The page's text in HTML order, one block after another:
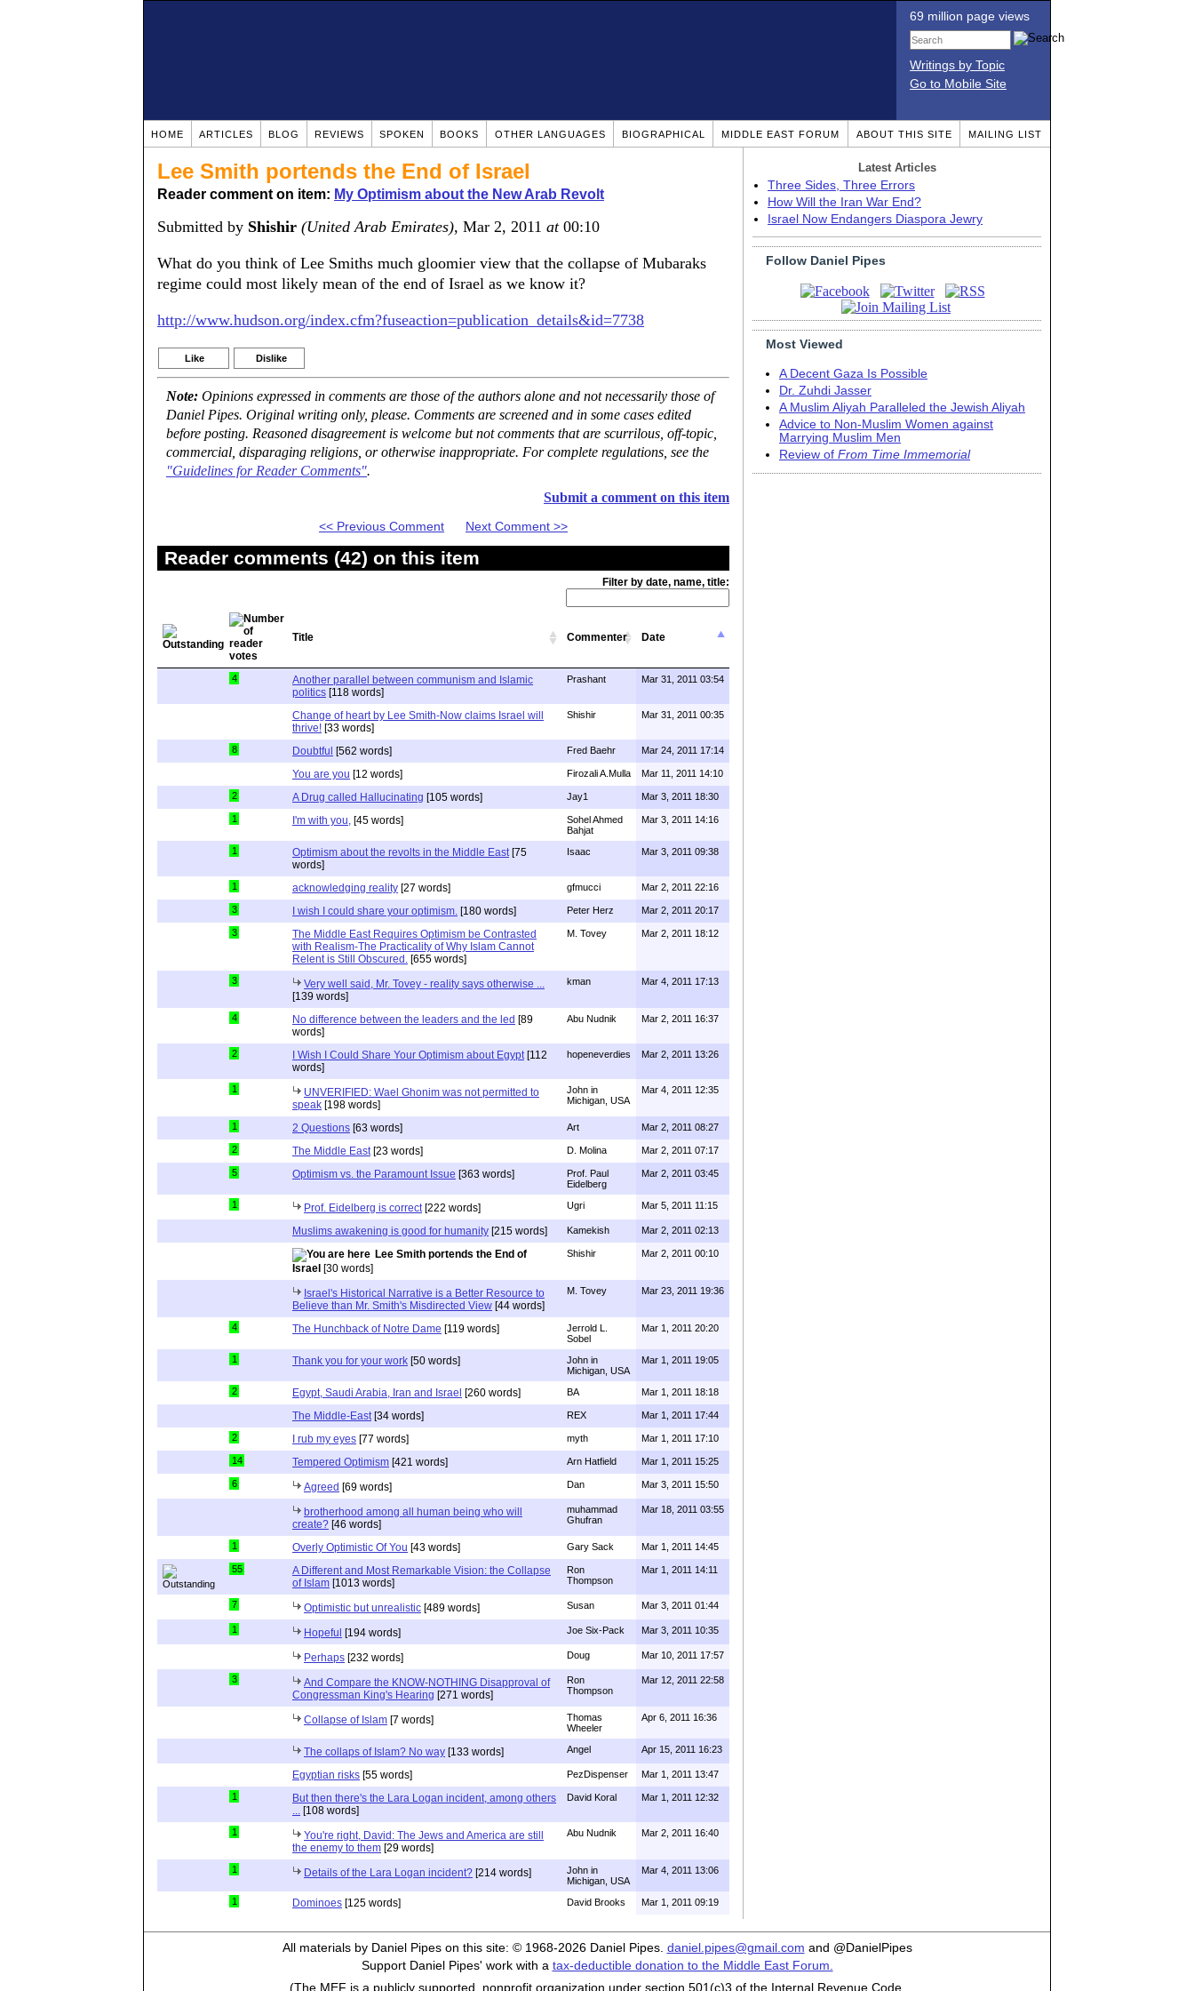
69 million page views
Writings by Topic
Go to Mobile Site
HOME ARTICLES BLOG REVIEWS SPOKEN BOOKS OTHER LANGUAGES BIOGRAPHICAL MIDDLE EAST FORUM ABOUT THIS SITE MAILING LIST
Lee Smith portends the End of Israel
Reader comment on item: My Optimism about the New Arab Revolt
Submitted by Shishir (United Arab Emirates), Mar 2, 2011 at00:10
What do you think of Lee Smiths much gloomier view that the collapse of Mubaraks
regime could most likely mean of the end of Israel as we know it?
http://www.hudson.org/index.cfm?fuseaction=publication_details&id=7738
Like Dislike
Note: Opinions expressed in comments are those of the authors alone and not necessarily those of
Daniel Pipes. Original writing only, please. Comments are screened and in some cases edited
before posting. Reasoned disagreement is welcome but not comments that are scurrilous, off-topic,
commercial, disparaging religions, or otherwise inappropriate. For complete regulations, see the
"Guidelines for Reader Comments".
Submit a comment on this item
<< Previous Comment Next Comment >>
Reader comments (42) on this item
Filter by date, name, title:
Title Commenter Date
4
Another parallel between communism and Islamic
politics [118 words]
Prashant Mar 31, 2011 03:54
Change of heart by Lee Smith-Now claims Israel will
thrive! [33 words]
Shishir Mar 31, 2011 00:35
8 Doubtful [562 words] Fred Baehr Mar 24, 2011 17:14
You are you [12 words] Firozali A.Mulla Mar 11, 2011 14:10
2 A Drug called Hallucinating [105 words] Jay1 Mar 3, 2011 18:30
1 I'm with you, [45 words]
Sohel Ahmed
Bahjat
Mar 3, 2011 14:16
1 Optimism about the revolts in the Middle East [75
words]
Isaac Mar 3, 2011 09:38
1 acknowledging reality [27 words] gfmucci Mar 2, 2011 22:16
3 I wish I could share your optimism. [180 words] Peter Herz Mar 2, 2011 20:17
3
The Middle East Requires Optimism be Contrasted
with Realism-The Practicality of Why Islam Cannot
Relent is Still Obscured. [655 words]
M. Tovey Mar 2, 2011 18:12
3
Very well said, Mr. Tovey - reality says otherwise ...
[139 words]
kman Mar 4, 2011 17:13
4 No difference between the leaders and the led [89
words]
Abu Nudnik Mar 2, 2011 16:37
2 I Wish I Could Share Your Optimism about Egypt [112
words]
hopeneverdies Mar 2, 2011 13:26
1
UNVERIFIED: Wael Ghonim was not permitted to
speak [198 words]
John in
Michigan, USA
Mar 4, 2011 12:35
1 2 Questions [63 words] Art Mar 2, 2011 08:27
2 The Middle East [23 words] D. Molina Mar 2, 2011 07:17
5 Optimism vs. the Paramount Issue [363 words]
Prof. Paul
Eidelberg
Mar 2, 2011 03:45
1 Prof. Eidelberg is correct [222 words] Ugri Mar 5, 2011 11:15
Muslims awakening is good for humanity [215 words] Kamekish Mar 2, 2011 02:13
Lee Smith portends the End of
Israel [30 words]
Shishir Mar 2, 2011 00:10
Israel's Historical Narrative is a Better Resource to
Believe than Mr. Smith's Misdirected View [44 words]
M. Tovey Mar 23, 2011 19:36
4 The Hunchback of Notre Dame [119 words]
Jerrold L.
Sobel
Mar 1, 2011 20:20
1 Thank you for your work [50 words]
John in
Michigan, USA
Mar 1, 2011 19:05
2 Egypt, Saudi Arabia, Iran and Israel [260 words] BA Mar 1, 2011 18:18
The Middle-East [34 words] REX Mar 1, 2011 17:44
2 I rub my eyes [77 words] myth Mar 1, 2011 17:10
14 Tempered Optimism [421 words] Arn Hatfield Mar 1, 2011 15:25
6 Agreed [69 words] Dan Mar 3, 2011 15:50
brotherhood among all human being who will
create? [46 words]
muhammad
Ghufran
Mar 18, 2011 03:55
1 Overly Optimistic Of You [43 words] Gary Sack Mar 1, 2011 14:45
55
A Different and Most Remarkable Vision: the Collapse
of Islam [1013 words]
Ron
Thompson
Mar 1, 2011 14:11
7 Optimistic but unrealistic [489 words] Susan Mar 3, 2011 01:44
1 Hopeful [194 words] Joe Six-Pack Mar 3, 2011 10:35
Perhaps [232 words] Doug Mar 10, 2011 17:57
3
And Compare the KNOW-NOTHING Disapproval of
Congressman King's Hearing [271 words]
Ron
Thompson
Mar 12, 2011 22:58
Collapse of Islam [7 words]
Thomas
Wheeler
Apr 6, 2011 16:36
The collaps of Islam? No way [133 words] Angel Apr 15, 2011 16:23
Egyptian risks [55 words] PezDispenser Mar 1, 2011 13:47
1
But then there's the Lara Logan incident, among others
[108 words]
David Koral Mar 1, 2011 12:32
1
You're right, David: The Jews and America are still
the enemy to them [29 words]
Abu Nudnik Mar 2, 2011 16:40
1 Details of the Lara Logan incident? [214 words]
John in
Michigan, USA
Mar 4, 2011 13:06
1 Dominoes [125 words] David Brooks Mar 1, 2011 09:19
Latest Articles
Three Sides, Three Errors
How Will the Iran War End?
Israel Now Endangers Diaspora Jewry
Follow Daniel Pipes
Most Viewed
A Decent Gaza Is Possible
Dr. Zuhdi Jasser
A Muslim Aliyah Paralleled the Jewish Aliyah
Advice to Non-Muslim Women against
Marrying Muslim Men
Review of From Time Immemorial
All materials by Daniel Pipes on this site: © 1968-2026 Daniel Pipes. daniel.pipes@gmail.com and @DanielPipes
Support Daniel Pipes' work with a tax-deductible donation to the Middle East Forum.
(The MEF is a publicly supported, nonprofit organization under section 501(c)3 of the Internal Revenue Code.